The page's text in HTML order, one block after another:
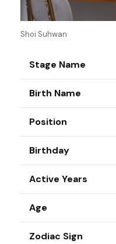
Shoi Suhwan
Stage Name
Birth Name
Position
Birthday
Active Years
Age
Zodiac Sign